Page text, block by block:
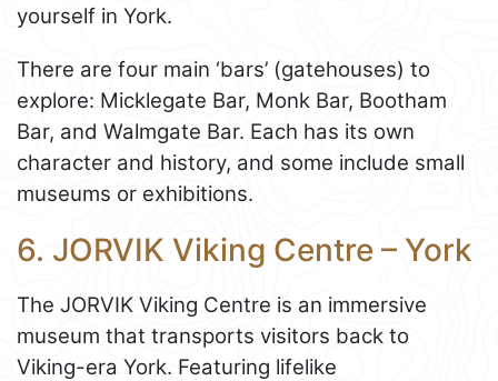
yourself in York.
There are four main ‘bars’ (gatehouses) to
explore: Micklegate Bar, Monk Bar, Bootham
Bar, and Walmgate Bar. Each has its own
character and history, and some include small
museums or exhibitions.
6. JORVIK Viking Centre – York
The JORVIK Viking Centre is an immersive
museum that transports visitors back to
Viking-era York. Featuring lifelike